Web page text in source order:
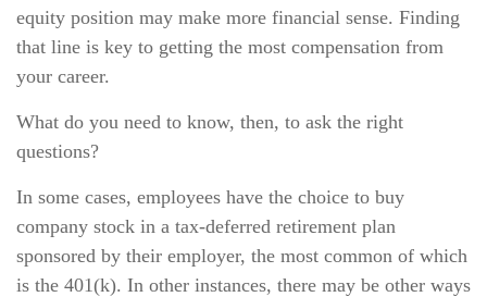
equity position may make more financial sense. Finding
that line is key to getting the most compensation from
your career.
What do you need to know, then, to ask the right
questions?
In some cases, employees have the choice to buy
company stock in a tax-deferred retirement plan
sponsored by their employer, the most common of which
is the 401(k). In other instances, there may be other ways